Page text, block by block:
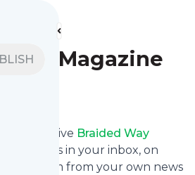
Way Magazine
and receive Braided Way
updates in your inbox, on
read them from your own news